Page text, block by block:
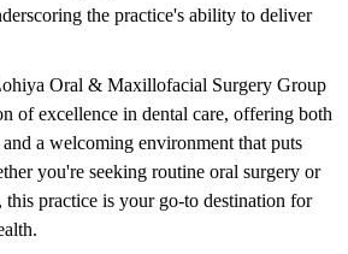
the practice's ability to deliver
Oral & Maxillofacial Surgery Group
of excellence in dental care, offering both
and a welcoming environment that puts
you're seeking routine oral surgery or
this practice is your go-to destination for